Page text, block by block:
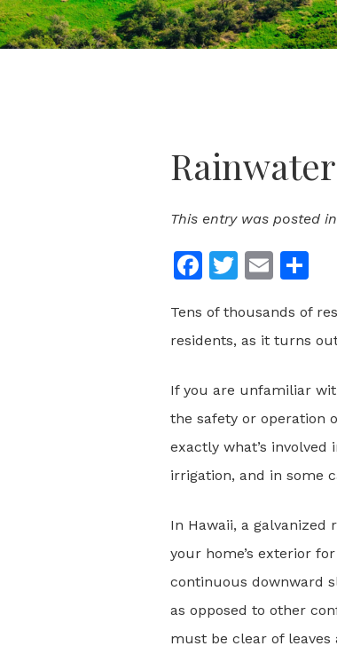
This entry was posted in
Facebook
Twitter
Email
Tens of thousands of
residents, as it turns
If you are unfamiliar
the safety or operation
exactly what’s
irrigation, and in some
In Hawaii, a
your home’s exterior
continuous downward
as opposed to other
must be clear of